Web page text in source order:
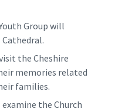
Group will
the Cheshire
memories related
families.
the Church